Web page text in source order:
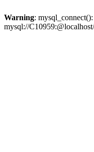
Warning:
mysql://